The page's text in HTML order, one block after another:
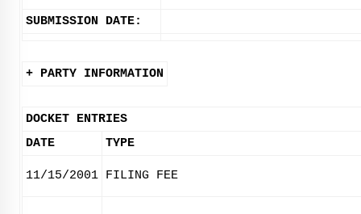
SUBMISSION DATE:
+ PARTY INFORMATION
DOCKET ENTRIES
DATE
TYPE
11/15/2001 FILING FEE